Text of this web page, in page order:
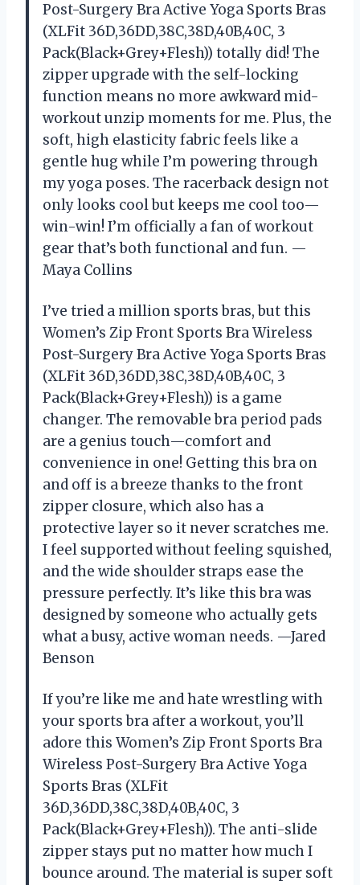
Post-Surgery Bra Active Yoga Sports Bras
(XLFit 36D,36DD,38C,38D,40B,40C, 3
Pack(Black+Grey+Flesh)) totally did! The
zipper upgrade with the self-locking
function means no more awkward mid-
workout unzip moments for me. Plus, the
soft, high elasticity fabric feels like a
gentle hug while I’m powering through
my yoga poses. The racerback design not
only looks cool but keeps me cool too—
win-win! I’m officially a fan of workout
gear that’s both functional and fun. —
Maya Collins
I’ve tried a million sports bras, but this
Women’s Zip Front Sports Bra Wireless
Post-Surgery Bra Active Yoga Sports Bras
(XLFit 36D,36DD,38C,38D,40B,40C, 3
Pack(Black+Grey+Flesh)) is a game
changer. The removable bra period pads
are a genius touch—comfort and
convenience in one! Getting this bra on
and off is a breeze thanks to the front
zipper closure, which also has a
protective layer so it never scratches me.
I feel supported without feeling squished,
and the wide shoulder straps ease the
pressure perfectly. It’s like this bra was
designed by someone who actually gets
what a busy, active woman needs. —Jared
Benson
If you’re like me and hate wrestling with
your sports bra after a workout, you’ll
adore this Women’s Zip Front Sports Bra
Wireless Post-Surgery Bra Active Yoga
Sports Bras (XLFit
36D,36DD,38C,38D,40B,40C, 3
Pack(Black+Grey+Flesh)). The anti-slide
zipper stays put no matter how much I
bounce around. The material is super soft